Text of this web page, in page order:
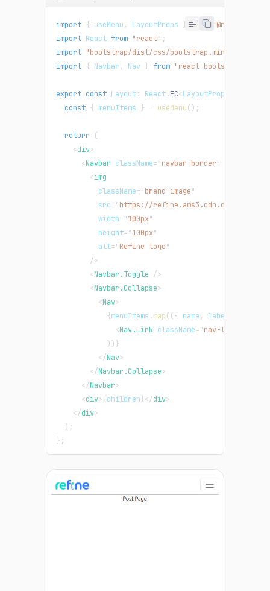
import { useMenu, LayoutProps } from
"@refinedev/
import React from "react" ;
import "bootstrap/dist/css/bootstrap.min.css"
import { Navbar, Nav } from "react-bootstrap"
export const Layout: React.FC<LayoutProps
const { menuItems } = useMenu( ) ;
return
(
<div>
<Navbar className="navbar-border"
<img
className="brand-image"
src="https://
width="100px"
height="100px"
alt="Refine logo"
/>
<Navbar.Toggle />
<Navbar.Collapse>
<Nav>
{menuItems .map( ({ name, label
<Nav.Link className="nav-link
) )}
</Nav>
</Navbar.Collapse>
</Navbar>
<div>{children}</div>
</div>
) ;
} ;